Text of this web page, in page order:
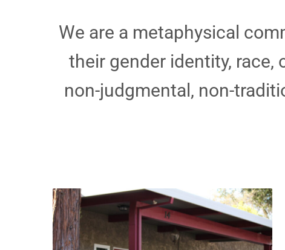
We are a metaphysical
their gender identity, race,
non-judgmental, non-